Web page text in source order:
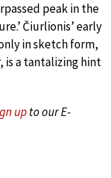
peak in the
Čiurlionis’ early
in sketch form,
is a tantalizing hint
upto our E-